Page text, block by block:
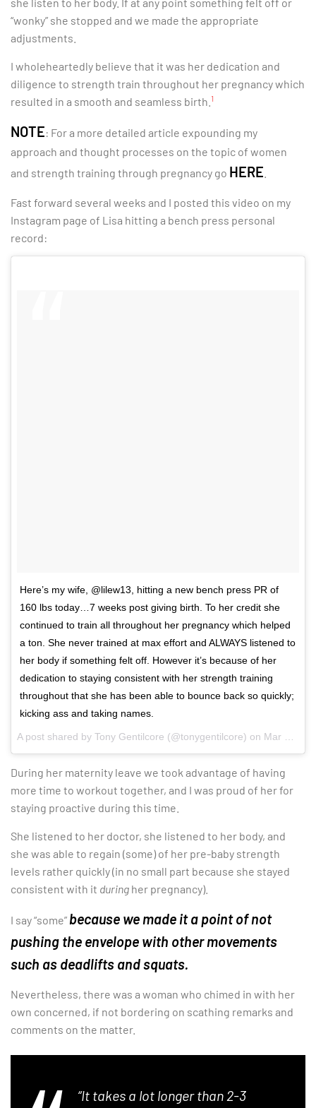
she listen to her body. If at any point something felt off or
“wonky” she stopped and we made the appropriate
adjustments.
I wholeheartedly believe that it was her dedication and
diligence to strength train throughout her pregnancy which
resulted in a smooth and seamless birth. 1
NOTE: For a more detailed article expounding my
approach and thought processes on the topic of women
and strength training through pregnancy go HERE
Fast forward several weeks and I posted this video on my
Instagram page of Lisa hitting a bench press personal
record:
Here’s my wife, @lilew13, hitting a new bench press PR of
160 lbs today…7 weeks post giving birth. To her credit she
continued to train all throughout her pregnancy which helped
a ton. She never trained at max effort and ALWAYS listened to
her body if something felt off. However it’s because of her
dedication to staying consistent with her strength training
throughout that she has been able to bounce back so quickly;
kicking ass and taking names.
A post shared by Tony Gentilcore (@tonygentilcore) on Mar 20, 2017 at 10:46am PDT
During her maternity leave we took advantage of having
more time to workout together, and I was proud of her for
staying proactive during this time.
She listened to her doctor, she listened to her body, and
she was able to regain (some) of her pre-baby strength
levels rather quickly (in no small part because she stayed
consistent with it during her pregnancy).
I say “some” because we made it a point of not
pushing the envelope with other movements
such as deadlifts and squats.
Nevertheless, there was a woman who chimed in with her
own concerned, if not bordering on scathing remarks and
comments on the matter.
“It takes a lot longer than 2-3